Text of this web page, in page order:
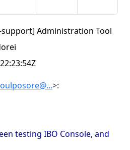
Administration Tool
>:
testing IBO Console, and